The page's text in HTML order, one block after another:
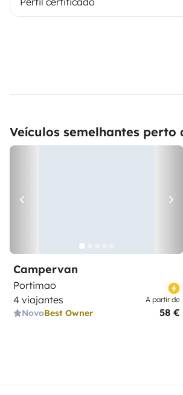
Veículos semelhantes perto
Campervan
Portimao
4 viajantes
NovoBest Owner
A partir de
58 €